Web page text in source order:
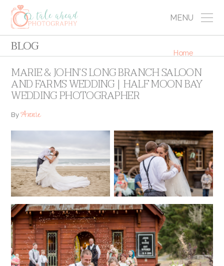
MENU
BLOG Home
MARIE & JOHN’S LONG BRANCH SALOON
AND FARMS WEDDING | HALF MOON BAY
WEDDING PHOTOGRAPHER
ByAnnie